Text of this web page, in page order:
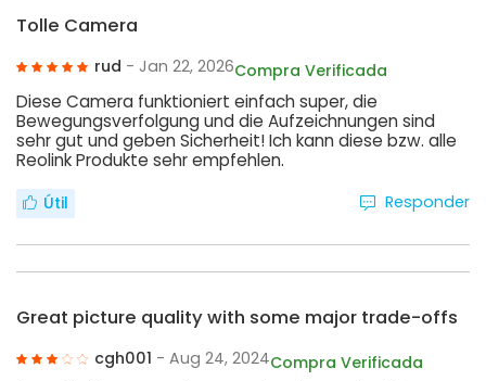
Tolle Camera
rud - Jan 22, 2026Compra Verificada
Diese Camera funktioniert einfach super, die
Bewegungsverfolgung und die Aufzeichnungen sind
sehr gut und geben Sicherheit! Ich kann diese bzw. alle
Reolink Produkte sehr empfehlen.
Útil Responder
Great picture quality with some major trade-offs
cgh001 - Aug 24, 2024Compra Verificada